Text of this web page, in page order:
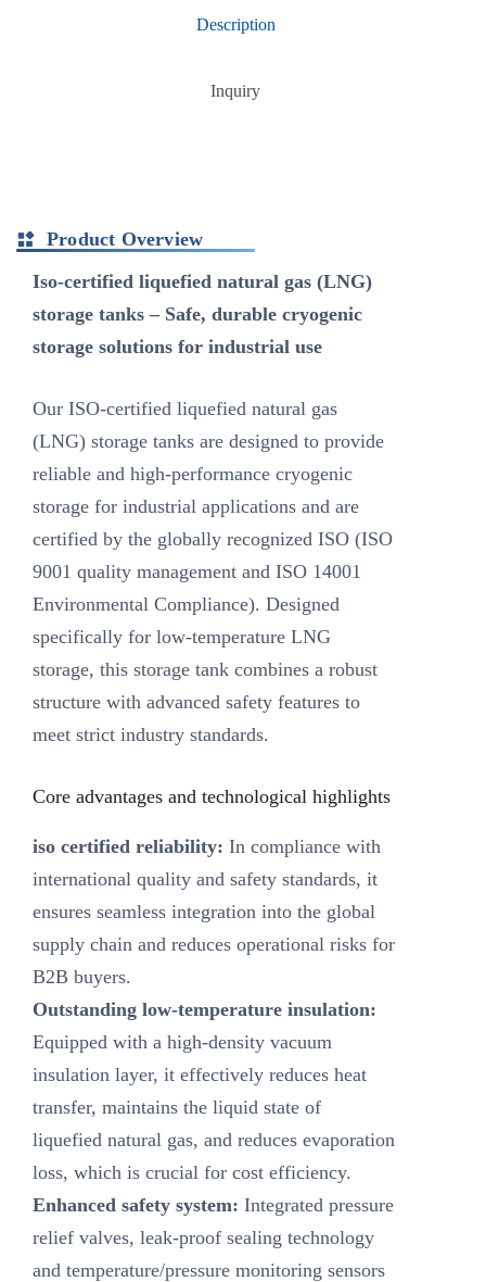
Description
Inquiry
Product Overview
Iso-certified liquefied natural gas (LNG)
storage tanks – Safe, durable cryogenic
storage solutions for industrial use
Our ISO-certified liquefied natural gas
(LNG) storage tanks are designed to provide
reliable and high-performance cryogenic
storage for industrial applications and are
certified by the globally recognized ISO (ISO
9001 quality management and ISO 14001
Environmental Compliance). Designed
specifically for low-temperature LNG
storage, this storage tank combines a robust
structure with advanced safety features to
meet strict industry standards.
Core advantages and technological highlights
iso certified reliability: In compliance with
international quality and safety standards, it
ensures seamless integration into the global
supply chain and reduces operational risks for
B2B buyers.
Outstanding low-temperature insulation:
Equipped with a high-density vacuum
insulation layer, it effectively reduces heat
transfer, maintains the liquid state of
liquefied natural gas, and reduces evaporation
loss, which is crucial for cost efficiency.
Enhanced safety system: Integrated pressure
relief valves, leak-proof sealing technology
and temperature/pressure monitoring sensors